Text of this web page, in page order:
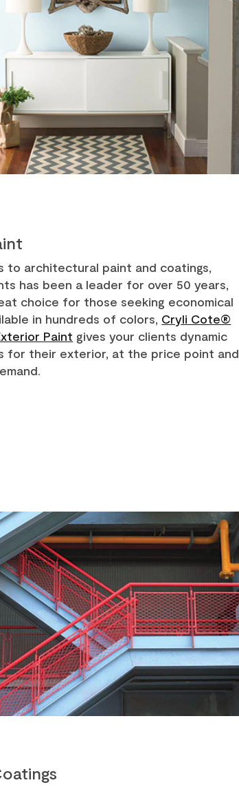
to architectural paint and coatings,
has been a leader for over 50 years,
choice for those seeking economical
in hundreds of colors, Cryli Cote®
Paint gives your clients dynamic
for their exterior, at the price point and